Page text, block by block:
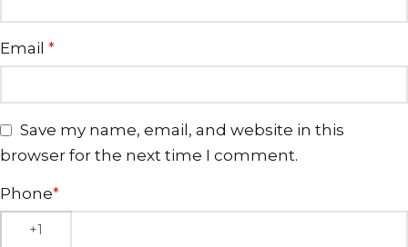
Email *
Save my name, email, and website in this
browser for the next time I comment.
Phone*